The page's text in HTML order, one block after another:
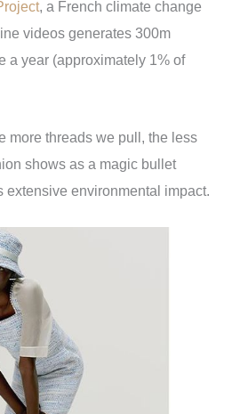
, a French climate change
videos generates 300m
a year (approximately 1% of
more threads we pull, the less
shows as a magic bullet
extensive environmental impact.